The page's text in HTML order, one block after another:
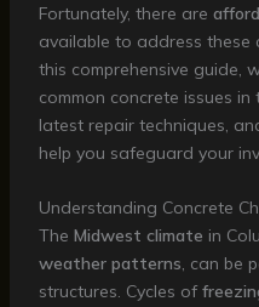
Fortunately, there are
available to address these
this comprehensive guide,
common concrete issues
latest repair techniques,
help you safeguard your
Understanding Concrete
The Midwest climate in
weather patterns, can be
structures. Cycles of